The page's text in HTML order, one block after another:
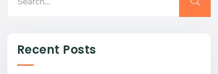
Recent Posts